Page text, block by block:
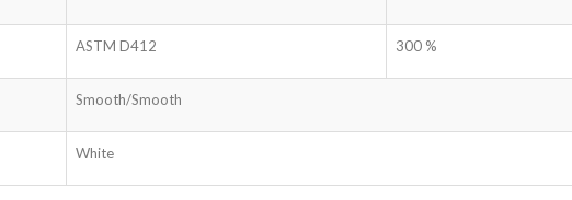
ASTM D412 300 %
Smooth/Smooth
White